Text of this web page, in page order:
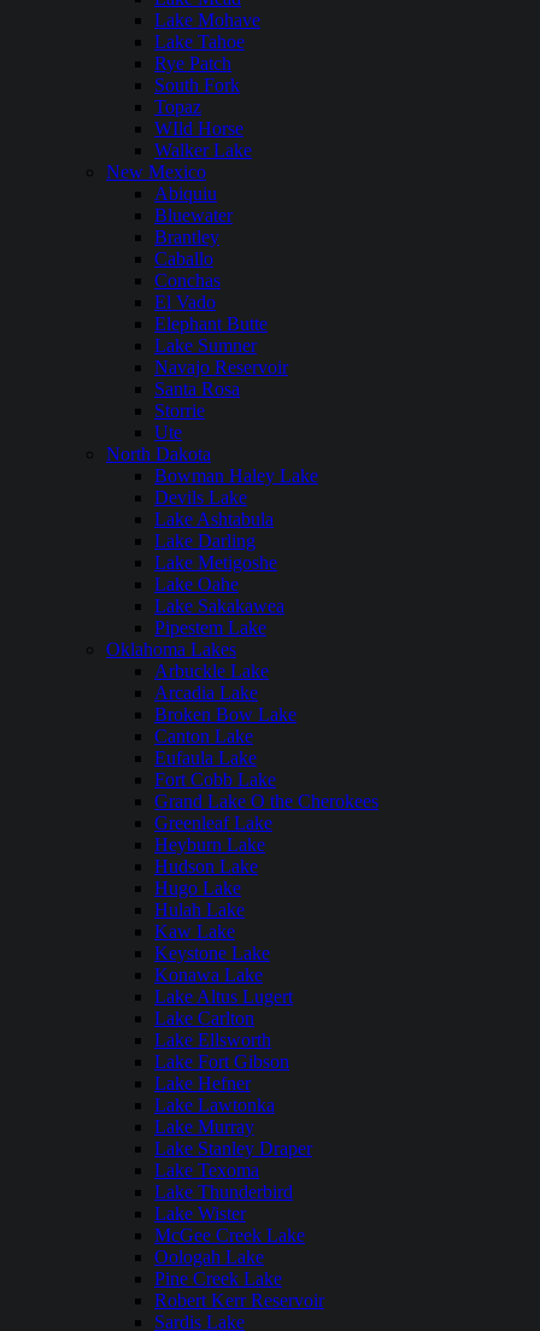
Lake Mohave
Lake Tahoe
Rye Patch
South Fork
Topaz
WIld Horse
Walker Lake
New Mexico
Abiquiu
Bluewater
Brantley
Caballo
Conchas
El Vado
Elephant Butte
Lake Sumner
Navajo Reservoir
Santa Rosa
Storrie
Ute
North Dakota
Bowman Haley Lake
Devils Lake
Lake Ashtabula
Lake Darling
Lake Metigoshe
Lake Oahe
Lake Sakakawea
Pipestem Lake
Oklahoma Lakes
Arbuckle Lake
Arcadia Lake
Broken Bow Lake
Canton Lake
Eufaula Lake
Fort Cobb Lake
Grand Lake O the Cherokees
Greenleaf Lake
Heyburn Lake
Hudson Lake
Hugo Lake
Hulah Lake
Kaw Lake
Keystone Lake
Konawa Lake
Lake Altus Lugert
Lake Carlton
Lake Ellsworth
Lake Fort Gibson
Lake Hefner
Lake Lawtonka
Lake Murray
Lake Stanley Draper
Lake Texoma
Lake Thunderbird
Lake Wister
McGee Creek Lake
Oologah Lake
Pine Creek Lake
Robert Kerr Reservoir
Sardis Lake